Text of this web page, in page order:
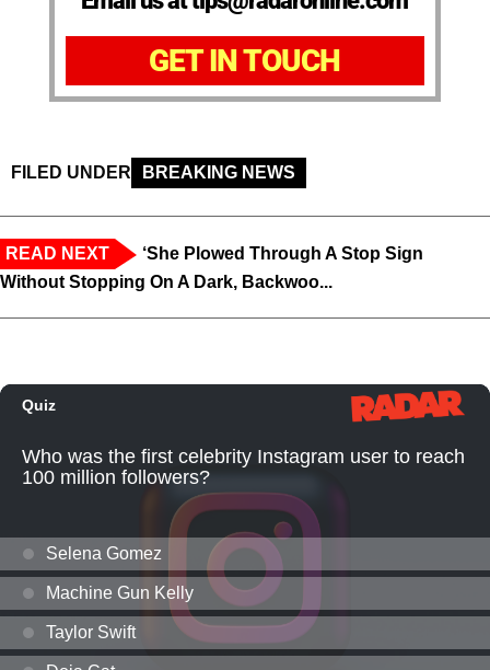
GET IN TOUCH
FILED UNDER BREAKING NEWS
READ NEXT
‘She Plowed Through A Stop Sign
Without Stopping On A Dark, Backwoo...